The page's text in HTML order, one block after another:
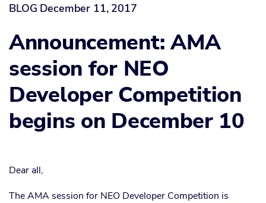
BLOG December 11, 2017
Announcement: AMA
session for NEO
Developer Competition
begins on December 10
Dear all,
The AMA session for NEO Developer Competition is